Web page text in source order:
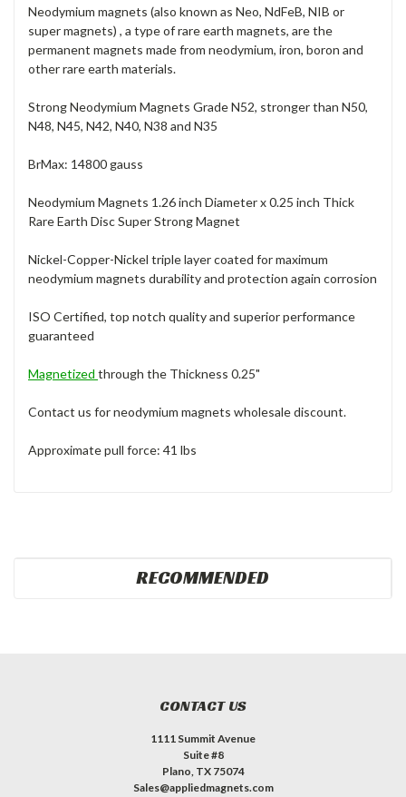
Neodymium magnets (also known as Neo, NdFeB, NIB or
super magnets) , a type of rare earth magnets, are the
permanent magnets made from neodymium, iron, boron and
other rare earth materials.
Strong Neodymium Magnets Grade N52, stronger than N50,
N48, N45, N42, N40, N38 and N35
BrMax: 14800 gauss
Neodymium Magnets 1.26 inch Diameter x 0.25 inch Thick
Rare Earth Disc Super Strong Magnet
Nickel-Copper-Nickel triple layer coated for maximum
neodymium magnets durability and protection again corrosion
ISO Certified, top notch quality and superior performance
guaranteed
Magnetized through the Thickness 0.25"
Contact us for neodymium magnets wholesale discount.
Approximate pull force: 41 lbs
RECOMMENDED
CONTACT US
1111 Summit Avenue
Suite #8
Plano, TX 75074
Sales@appliedmagnets.com